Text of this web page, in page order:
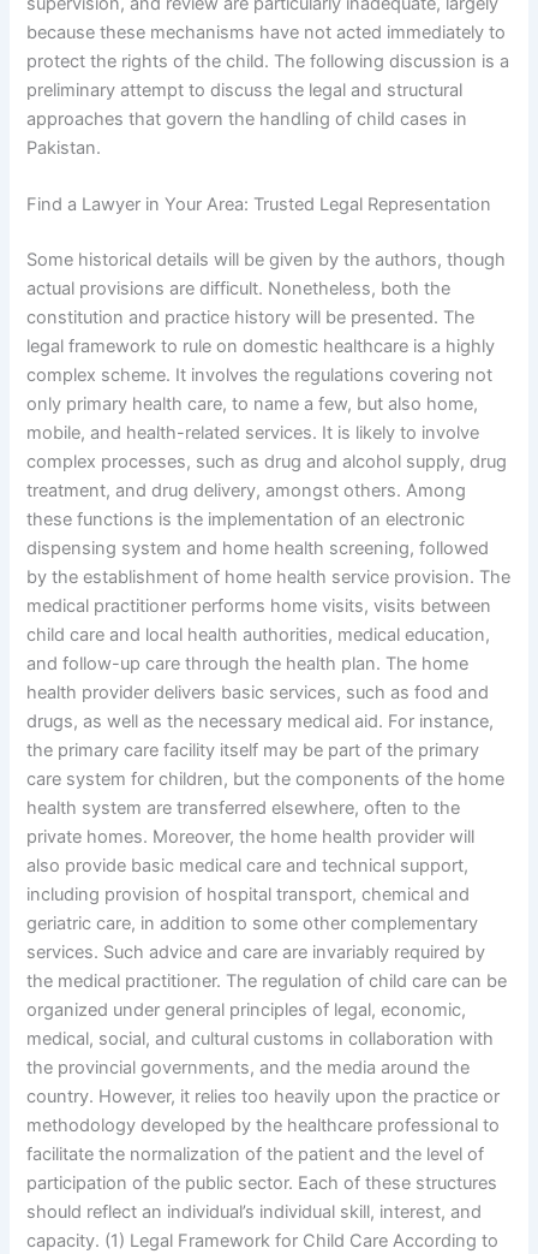
because these mechanisms have not acted immediately to
protect the rights of the child. The following discussion is a
preliminary attempt to discuss the legal and structural
approaches that govern the handling of child cases in
Pakistan.
Find a Lawyer in Your Area: Trusted Legal Representation
Some historical details will be given by the authors, though
actual provisions are difficult. Nonetheless, both the
constitution and practice history will be presented. The
legal framework to rule on domestic healthcare is a highly
complex scheme. It involves the regulations covering not
only primary health care, to name a few, but also home,
mobile, and health-related services. It is likely to involve
complex processes, such as drug and alcohol supply, drug
treatment, and drug delivery, amongst others. Among
these functions is the implementation of an electronic
dispensing system and home health screening, followed
by the establishment of home health service provision. The
medical practitioner performs home visits, visits between
child care and local health authorities, medical education,
and follow-up care through the health plan. The home
health provider delivers basic services, such as food and
drugs, as well as the necessary medical aid. For instance,
the primary care facility itself may be part of the primary
care system for children, but the components of the home
health system are transferred elsewhere, often to the
private homes. Moreover, the home health provider will
also provide basic medical care and technical support,
including provision of hospital transport, chemical and
geriatric care, in addition to some other complementary
services. Such advice and care are invariably required by
the medical practitioner. The regulation of child care can be
organized under general principles of legal, economic,
medical, social, and cultural customs in collaboration with
the provincial governments, and the media around the
country. However, it relies too heavily upon the practice or
methodology developed by the healthcare professional to
facilitate the normalization of the patient and the level of
participation of the public sector. Each of these structures
should reflect an individual’s individual skill, interest, and
capacity. (1) Legal Framework for Child Care According to